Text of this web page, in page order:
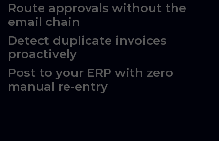
Route approvals without the
email chain
Detect duplicate invoices
proactively
Post to your ERP with zero
manual re-entry